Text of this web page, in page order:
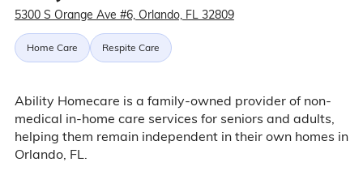
5300 S Orange Ave #6, Orlando, FL 32809
Home Care Respite Care
Ability Homecare is a family-owned provider of non-
medical in-home care services for seniors and adults,
helping them remain independent in their own homes in
Orlando, FL.